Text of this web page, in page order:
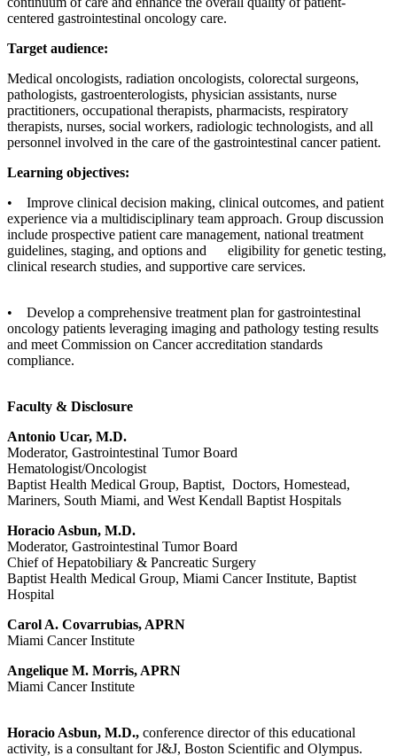
centered gastrointestinal oncology care.
Target audience:
Medical oncologists, radiation oncologists, colorectal surgeons,
pathologists, gastroenterologists, physician assistants, nurse
practitioners, occupational therapists, pharmacists, respiratory
therapists, nurses, social workers, radiologic technologists, and all
personnel involved in the care of the gastrointestinal cancer patient.
Learning objectives:
• Improve clinical decision making, clinical outcomes, and patient
experience via a multidisciplinary team approach. Group discussion
include prospective patient care management, national treatment
guidelines, staging, and options and eligibility for genetic testing,
clinical research studies, and supportive care services.
• Develop a comprehensive treatment plan for gastrointestinal
oncology patients leveraging imaging and pathology testing results
and meet Commission on Cancer accreditation standards
compliance.
Faculty & Disclosure
Antonio Ucar, M.D.
Moderator, Gastrointestinal Tumor Board
Hematologist/Oncologist
Baptist Health Medical Group, Baptist, Doctors, Homestead,
Mariners, South Miami, and West Kendall Baptist Hospitals
Horacio Asbun, M.D.
Moderator, Gastrointestinal Tumor Board
Chief of Hepatobiliary & Pancreatic Surgery
Baptist Health Medical Group, Miami Cancer Institute, Baptist
Hospital
Carol A. Covarrubias, APRN
Miami Cancer Institute
Angelique M. Morris, APRN
Miami Cancer Institute
Horacio Asbun, M.D., conference director of this educational
activity, is a consultant for J&J, Boston Scientific and Olympus.